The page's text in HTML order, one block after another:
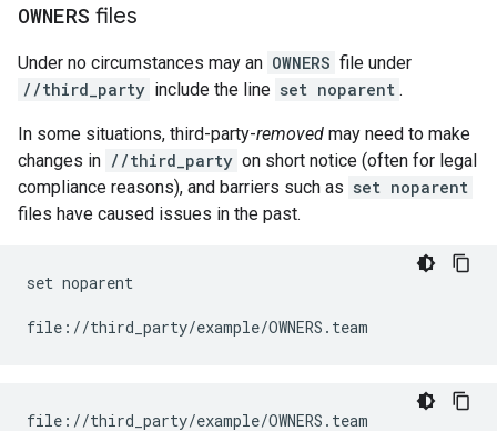
OWNERS files
Under no circumstances may an OWNERS file under
//third_party include the line set noparent .
In some situations, third-party-removed may need to make
changes in //third_party on short notice (often for legal
compliance reasons), and barriers such as set noparent
files have caused issues in the past.
set noparent